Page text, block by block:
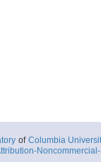
of Columbia